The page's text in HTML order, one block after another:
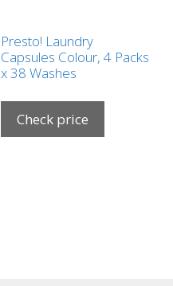
Presto! Laundry
Capsules Colour, 4 Packs
x 38 Washes
Check price